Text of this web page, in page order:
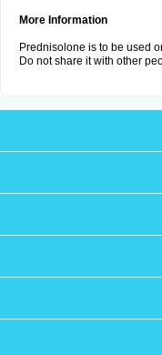
More Information
Prednisolone is to be used
Do not share it with other